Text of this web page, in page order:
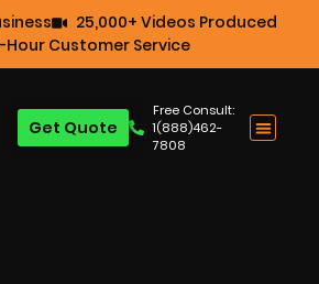
25,000+ Videos Produced
Hour Customer Service
Free Consult:
1(888)462-
7808
Get Quote